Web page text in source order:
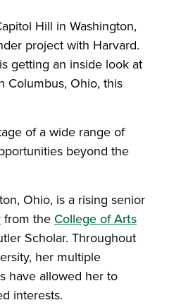
Hill in Washington,
project with Harvard.
getting an inside look at
Columbus, Ohio, this
of a wide range of
beyond the
Ohio, is a rising senior
from the College of Arts
Scholar. Throughout
her multiple
have allowed her to
interests.